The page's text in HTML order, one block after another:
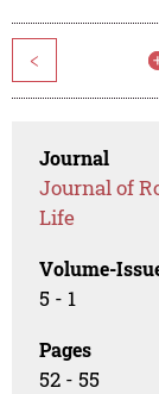
<
Journal
Journal of
Life
Volume-
5 - 1
Pages
52 - 55